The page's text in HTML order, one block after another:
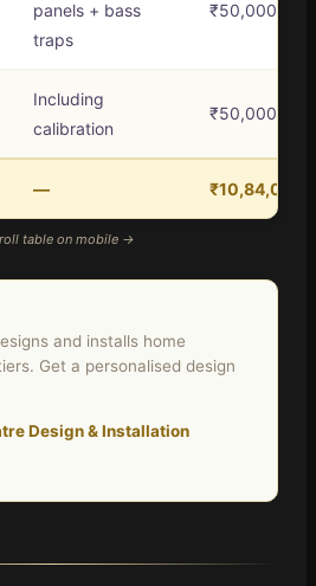
panels + bass
traps
₹50,000 –
Including
calibration
₹50,000 –
— ₹10,84,000
table on mobile →
and installs home
Get a personalised design
Design & Installation